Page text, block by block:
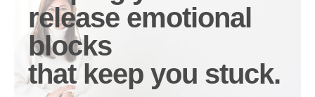
release emotional
blocks
that keep you stuck.